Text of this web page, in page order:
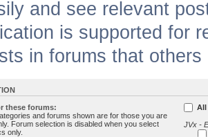
and see relevant
is supported for
in forums that
these forums:
and forums shown are for those you are
Forum selection is disabled when you select
only.
All
JVx -